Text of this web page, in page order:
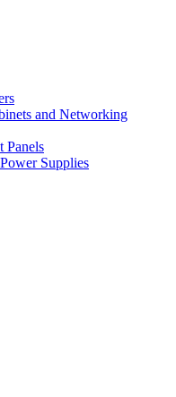
and Networking
Panels
Supplies